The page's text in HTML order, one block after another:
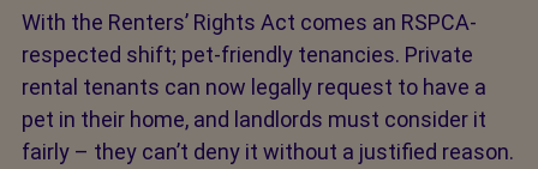
With the Renters’ Rights Act comes an RSPCA-
respected shift; pet-friendly tenancies. Private
rental tenants can now legally request to have a
pet in their home, and landlords must consider it
fairly – they can’t deny it without a justified reason.